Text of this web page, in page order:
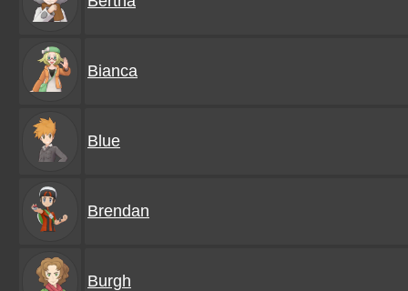
Bianca
Blue
Brendan
Burgh